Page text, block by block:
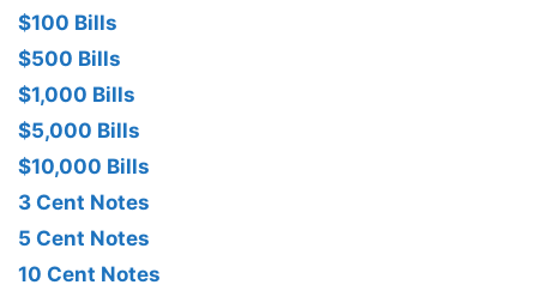
$100 Bills
$500 Bills
$1,000 Bills
$5,000 Bills
$10,000 Bills
3 Cent Notes
5 Cent Notes
10 Cent Notes